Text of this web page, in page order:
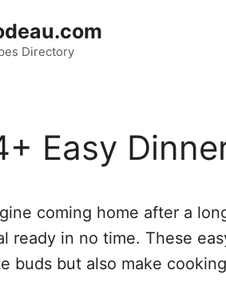
Directory
Easy
coming home after a
ready in no time. These
buds but also make